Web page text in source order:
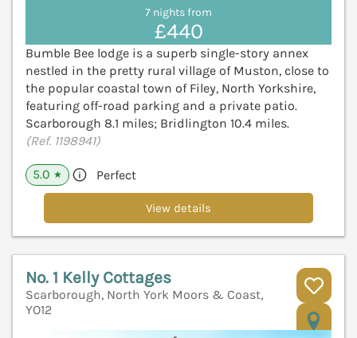
7 nights from
£440
Bumble Bee lodge is a superb single-story annex
nestled in the pretty rural village of Muston, close to
the popular coastal town of Filey, North Yorkshire,
featuring off-road parking and a private patio.
Scarborough 8.1 miles; Bridlington 10.4 miles.
(Ref. 1198941)
5.0 ★ Perfect
View details
No. 1 Kelly Cottages
Scarborough, North York Moors & Coast,
YO12